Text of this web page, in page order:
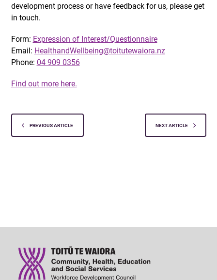
development process or have feedback for us, please get
in touch.
Form: Expression of Interest/Questionnaire
Email: HealthandWellbeing@toitutewaiora.nz
Phone: 04 909 0356
Find out more here.
PREVIOUS ARTICLE NEXT ARTICLE